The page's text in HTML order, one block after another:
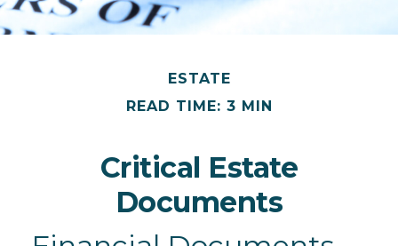
ESTATE
READ TIME: 3 MIN
Critical Estate
Documents